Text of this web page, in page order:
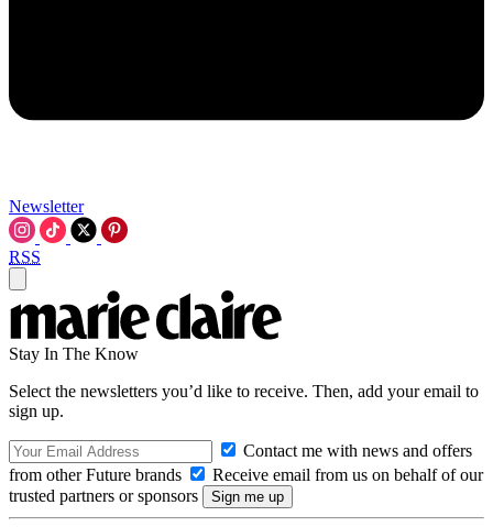
Newsletter
RSS
Stay In The Know
Select the newsletters you’d like to receive. Then, add your email to
sign up.
Contact me with news and offers
from other Future brands
Receive email from us on behalf of our
trusted partners or sponsors